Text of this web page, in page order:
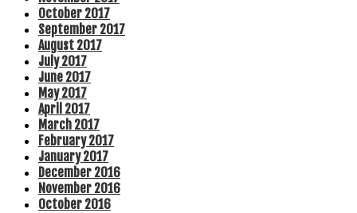
October 2017
September 2017
August 2017
July 2017
June 2017
May 2017
April 2017
March 2017
February 2017
January 2017
December 2016
November 2016
October 2016